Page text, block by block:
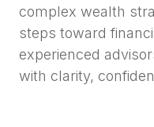
complex wealth
steps toward
experienced
with clarity,